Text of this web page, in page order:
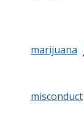
marijuana
misconduct